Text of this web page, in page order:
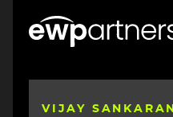
Image
VIJAY SANKARAN